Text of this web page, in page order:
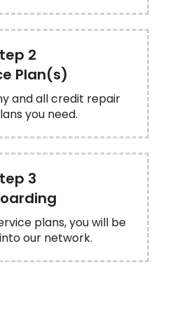
2
Plan(s)
and all credit repair
you need.
3
plans, you will be
our network.